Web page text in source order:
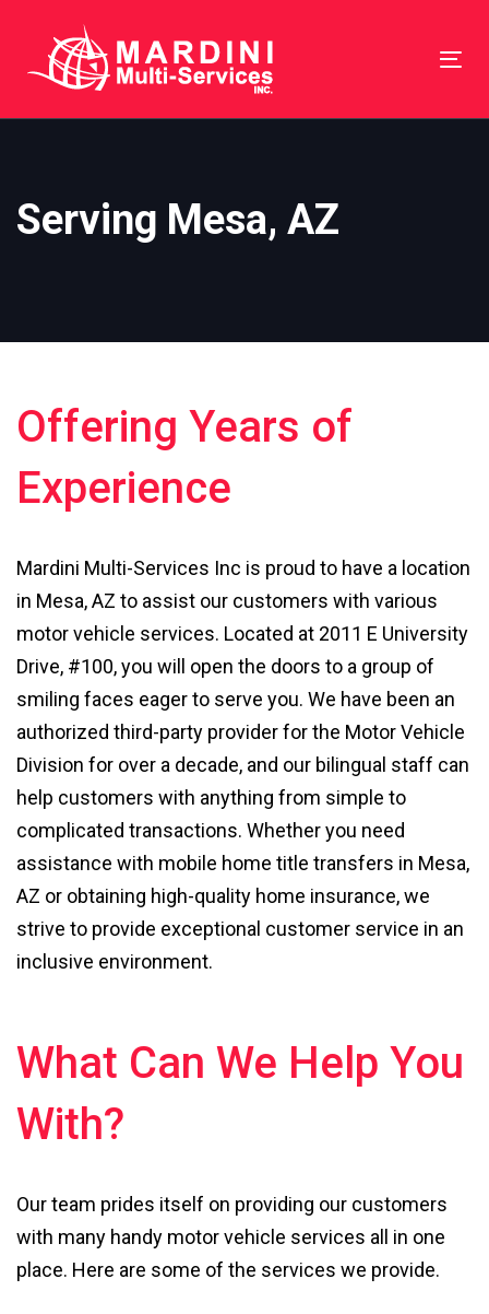
primary
navigation
content
Serving Mesa, AZ
Offering Years of
Experience
Mardini Multi-Services Inc is proud to have a location
in Mesa, AZ to assist our customers with various
motor vehicle services. Located at 2011 E University
Drive, #100, you will open the doors to a group of
smiling faces eager to serve you. We have been an
authorized third-party provider for the Motor Vehicle
Division for over a decade, and our bilingual staff can
help customers with anything from simple to
complicated transactions. Whether you need
assistance with mobile home title transfers in Mesa,
AZ or obtaining high-quality home insurance, we
strive to provide exceptional customer service in an
inclusive environment.
What Can We Help You
With?
Our team prides itself on providing our customers
with many handy motor vehicle services all in one
place. Here are some of the services we provide.